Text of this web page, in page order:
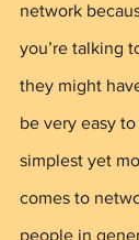
network
you’re talking
they might
be very easy
simplest yet
comes to
people in